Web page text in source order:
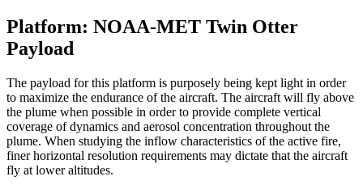
Platform: NOAA-MET Twin Otter
Payload
The payload for this platform is purposely being kept light in order
to maximize the endurance of the aircraft. The aircraft will fly above
the plume when possible in order to provide complete vertical
coverage of dynamics and aerosol concentration throughout the
plume. When studying the inflow characteristics of the active fire,
finer horizontal resolution requirements may dictate that the aircraft
fly at lower altitudes.